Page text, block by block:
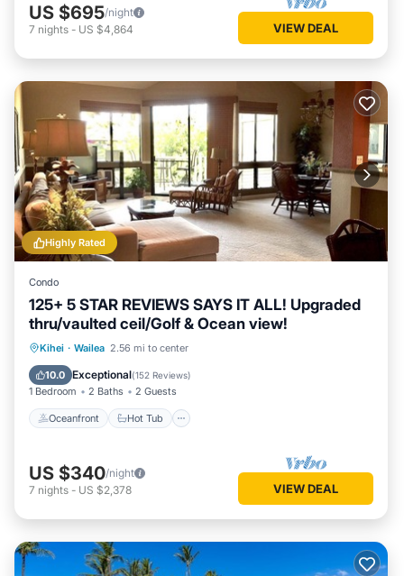
US $695/night
7 nights - US $4,864 VIEW DEAL
Highly Rated
Condo
125+ 5 STAR REVIEWS SAYS IT ALL! Upgraded
thru/vaulted ceil/Golf & Ocean view!
Kihei · Wailea 2.56 mi to center
10.0 Exceptional(152 Reviews)
1 Bedroom 2 Baths 2 Guests
Oceanfront Hot Tub
Oceanfront Hot Tub
Pool
US $340/night
7 nights - US $2,378 VIEW DEAL